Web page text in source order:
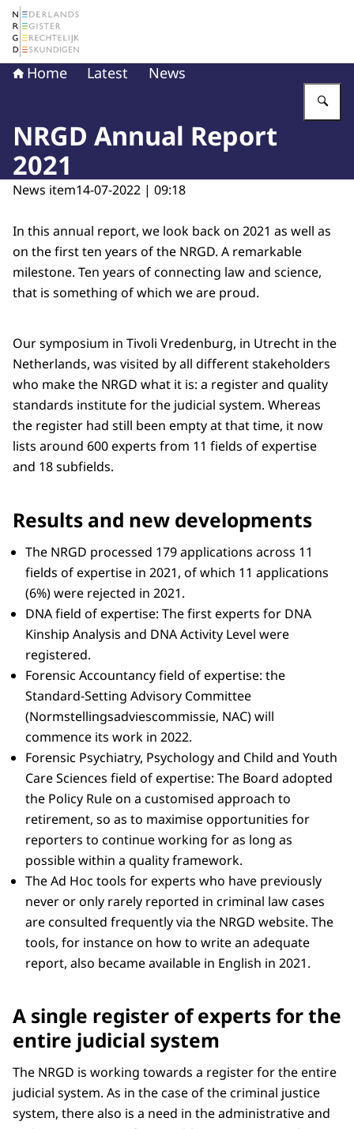
To the homepage of The Netherlands Register of Court
Home Latest News
NRGD Annual Report
2021
News item14-07-2022 | 09:18
In this annual report, we look back on 2021 as well as
on the first ten years of the NRGD. A remarkable
milestone. Ten years of connecting law and science,
that is something of which we are proud.
Our symposium in Tivoli Vredenburg, in Utrecht in the
Netherlands, was visited by all different stakeholders
who make the NRGD what it is: a register and quality
standards institute for the judicial system. Whereas
the register had still been empty at that time, it now
lists around 600 experts from 11 fields of expertise
and 18 subfields.
Results and new developments
The NRGD processed 179 applications across 11
fields of expertise in 2021, of which 11 applications
(6%) were rejected in 2021.
DNA field of expertise: The first experts for DNA
Kinship Analysis and DNA Activity Level were
registered.
Forensic Accountancy field of expertise: the
Standard-Setting Advisory Committee
(Normstellingsadviescommissie, NAC) will
commence its work in 2022.
Forensic Psychiatry, Psychology and Child and Youth
Care Sciences field of expertise: The Board adopted
the Policy Rule on a customised approach to
retirement, so as to maximise opportunities for
reporters to continue working for as long as
possible within a quality framework.
The Ad Hoc tools for experts who have previously
never or only rarely reported in criminal law cases
are consulted frequently via the NRGD website. The
tools, for instance on how to write an adequate
report, also became available in English in 2021.
A single register of experts for the
entire judicial system
The NRGD is working towards a register for the entire
judicial system. As in the case of the criminal justice
system, there also is a need in the administrative and